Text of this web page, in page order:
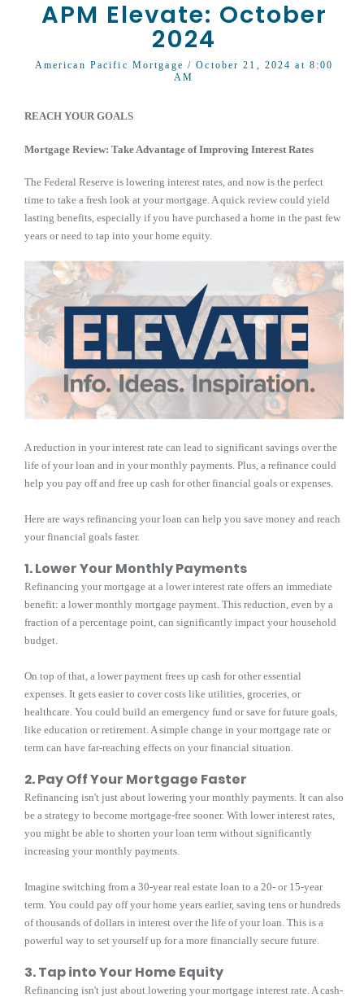
APM Elevate: October
2024
American Pacific Mortgage / October 21, 2024 at 8:00
AM
REACH YOUR GOALS
Mortgage Review: Take Advantage of Improving Interest Rates
The Federal Reserve is lowering interest rates, and now is the perfect
time to take a fresh look at your mortgage. A quick review could yield
lasting benefits, especially if you have purchased a home in the past few
years or need to tap into your home equity.
A reduction in your interest rate can lead to significant savings over the
life of your loan and in your monthly payments. Plus, a refinance could
help you pay off and free up cash for other financial goals or expenses.
Here are ways refinancing your loan can help you save money and reach
your financial goals faster.
1. Lower Your Monthly Payments
Refinancing your mortgage at a lower interest rate offers an immediate
benefit: a lower monthly mortgage payment. This reduction, even by a
fraction of a percentage point, can significantly impact your household
budget.
On top of that, a lower payment frees up cash for other essential
expenses. It gets easier to cover costs like utilities, groceries, or
healthcare. You could build an emergency fund or save for future goals,
like education or retirement. A simple change in your mortgage rate or
term can have far-reaching effects on your financial situation.
2. Pay Off Your Mortgage Faster
Refinancing isn't just about lowering your monthly payments. It can also
be a strategy to become mortgage-free sooner. With lower interest rates,
you might be able to shorten your loan term without significantly
increasing your monthly payments.
Imagine switching from a 30-year real estate loan to a 20- or 15-year
term. You could pay off your home years earlier, saving tens or hundreds
of thousands of dollars in interest over the life of your loan. This is a
powerful way to set yourself up for a more financially secure future.
3. Tap into Your Home Equity
Refinancing isn't just about lowering your mortgage interest rate. A cash-